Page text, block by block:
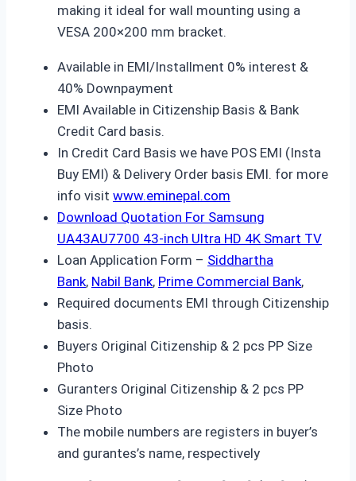
making it ideal for wall mounting using a
VESA 200×200 mm bracket.
Available in EMI/Installment 0% interest &
40% Downpayment
EMI Available in Citizenship Basis & Bank
Credit Card basis.
In Credit Card Basis we have POS EMI (Insta
Buy EMI) & Delivery Order basis EMI. for more
info visit www.eminepal.com
Download Quotation For Samsung
UA43AU7700 43-inch Ultra HD 4K Smart TV
Loan Application Form – Siddhartha
Bank, Nabil Bank, Prime Commercial Bank,
Required documents EMI through Citizenship
basis.
Buyers Original Citizenship & 2 pcs PP Size
Photo
Guranters Original Citizenship & 2 pcs PP
Size Photo
The mobile numbers are registers in buyer’s
and gurantes’s name, respectively